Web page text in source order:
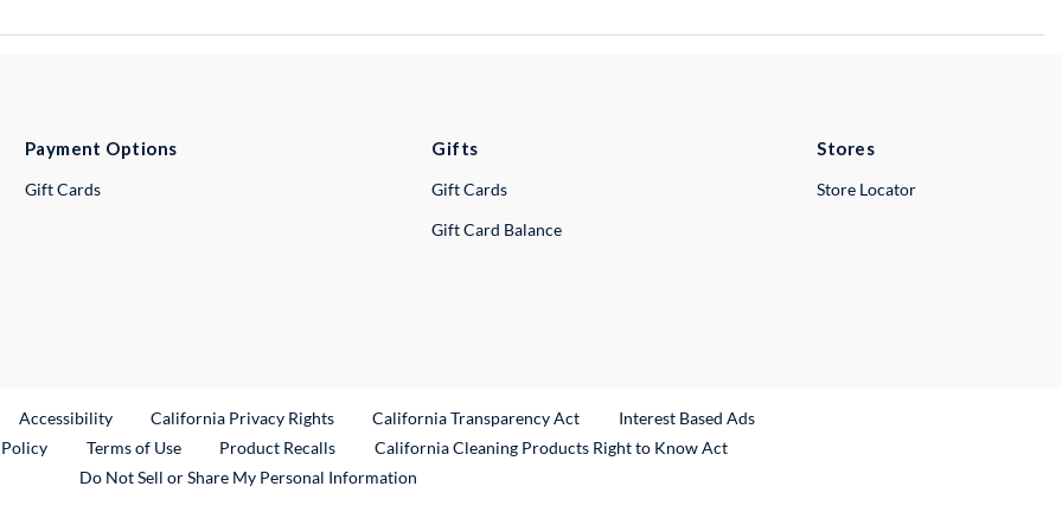
Payment Options
Gift Cards
Gifts
Gift Cards
Gift Card Balance
Stores
Store Locator
Link
Accessibility California Privacy Rights California Transparency Act
Interest Based Ads
Terms of Use Product RecallsExternal Link
California Cleaning Products Right to Know Act
Do Not Sell or Share My Personal Information